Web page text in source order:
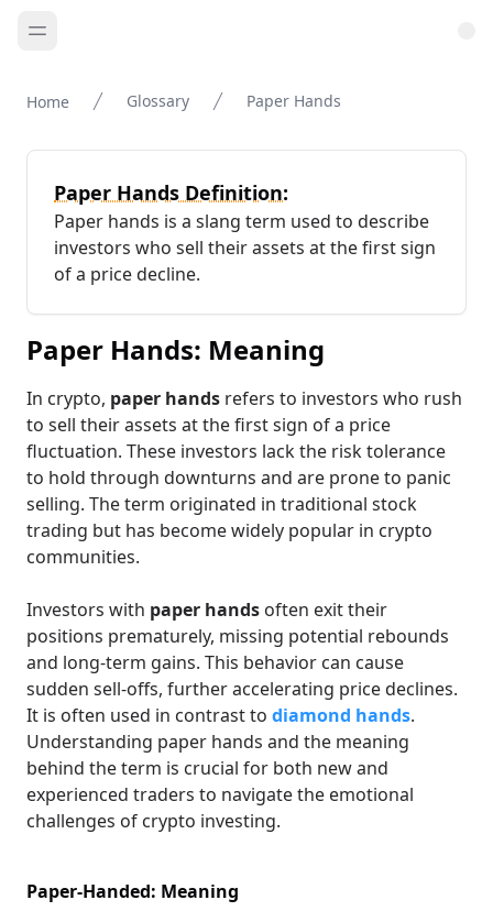
Home Glossary Paper Hands
Paper Hands Definition:
Paper hands is a slang term used to describe
investors who sell their assets at the first sign
of a price decline.
Paper Hands: Meaning
In crypto, paper hands refers to investors who rush
to sell their assets at the first sign of a price
fluctuation. These investors lack the risk tolerance
to hold through downturns and are prone to panic
selling. The term originated in traditional stock
trading but has become widely popular in crypto
communities.
Investors with paper hands often exit their
positions prematurely, missing potential rebounds
and long-term gains. This behavior can cause
sudden sell-offs, further accelerating price declines.
It is often used in contrast to diamond hands.
Understanding paper hands and the meaning
behind the term is crucial for both new and
experienced traders to navigate the emotional
challenges of crypto investing.
Paper-Handed: Meaning